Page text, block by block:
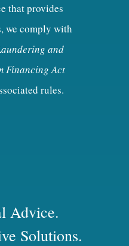
that provides
we comply with
and
Financing Act
rules.
Advice.
Solutions.